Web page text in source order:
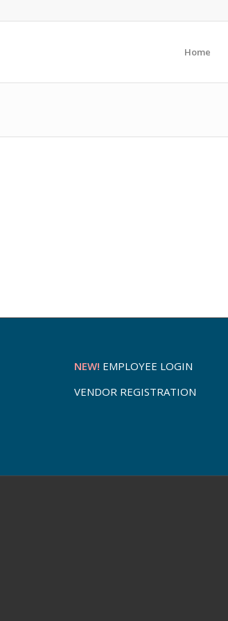
Home
NEW! EMPLOYEE LOGIN
VENDOR REGISTRATION